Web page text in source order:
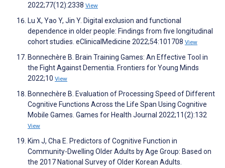
2022;77(12):2338 View
Lu X, Yao Y, Jin Y. Digital exclusion and functional
dependence in older people: Findings from five longitudinal
cohort studies. eClinicalMedicine 2022;54:101708 View
Bonnechère B. Brain Training Games: An Effective Tool in
the Fight Against Dementia. Frontiers for Young Minds
2022;10 View
Bonnechère B. Evaluation of Processing Speed of Different
Cognitive Functions Across the Life Span Using Cognitive
Mobile Games. Games for Health Journal 2022;11(2):132
View
Kim J, Cha E. Predictors of Cognitive Function in
Community-Dwelling Older Adults by Age Group: Based on
the 2017 National Survey of Older Korean Adults.